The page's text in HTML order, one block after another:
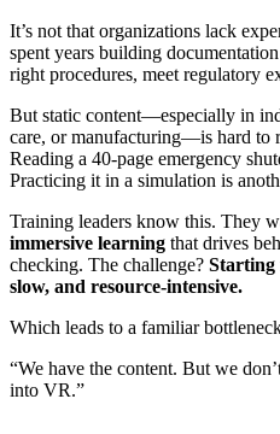
It’s not that organizations lack
spent years building
right procedures, meet regulatory
But static content—especially in
care, or manufacturing—is hard to
Reading a 40-page emergency
Practicing it in a simulation is
Training leaders know this. They
immersive learning that drives
checking. The challenge? Starting
slow, and resource-intensive.
Which leads to a familiar
“We have the content. But we
into VR.”